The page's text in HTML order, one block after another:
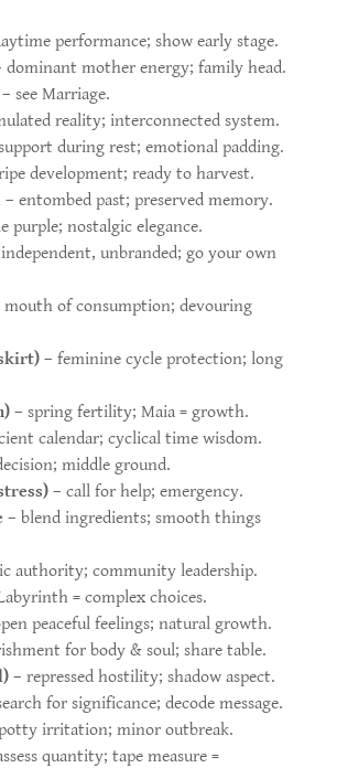
performance; show early stage.
mother energy; family head.
see Marriage.
reality; interconnected system.
during rest; emotional padding.
development; ready to harvest.
– entombed past; preserved memory.
purple; nostalgic elegance.
unbranded; go your own
of consumption; devouring
– feminine cycle protection; long
– spring fertility; Maia = growth.
calendar; cyclical time wisdom.
middle ground.
– call for help; emergency.
– blend ingredients; smooth things
authority; community leadership.
= complex choices.
peaceful feelings; natural growth.
for body & soul; share table.
– repressed hostility; shadow aspect.
for significance; decode message.
irritation; minor outbreak.
quantity; tape measure =